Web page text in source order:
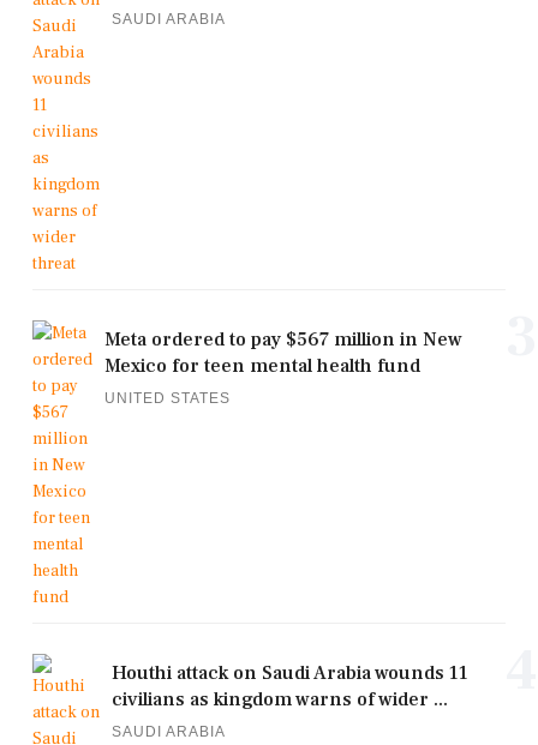
SAUDI ARABIA
Meta ordered to pay $567 million in New
Mexico for teen mental health fund
UNITED STATES
Houthi attack on Saudi Arabia wounds 11
civilians as kingdom warns of wider ...
SAUDI ARABIA